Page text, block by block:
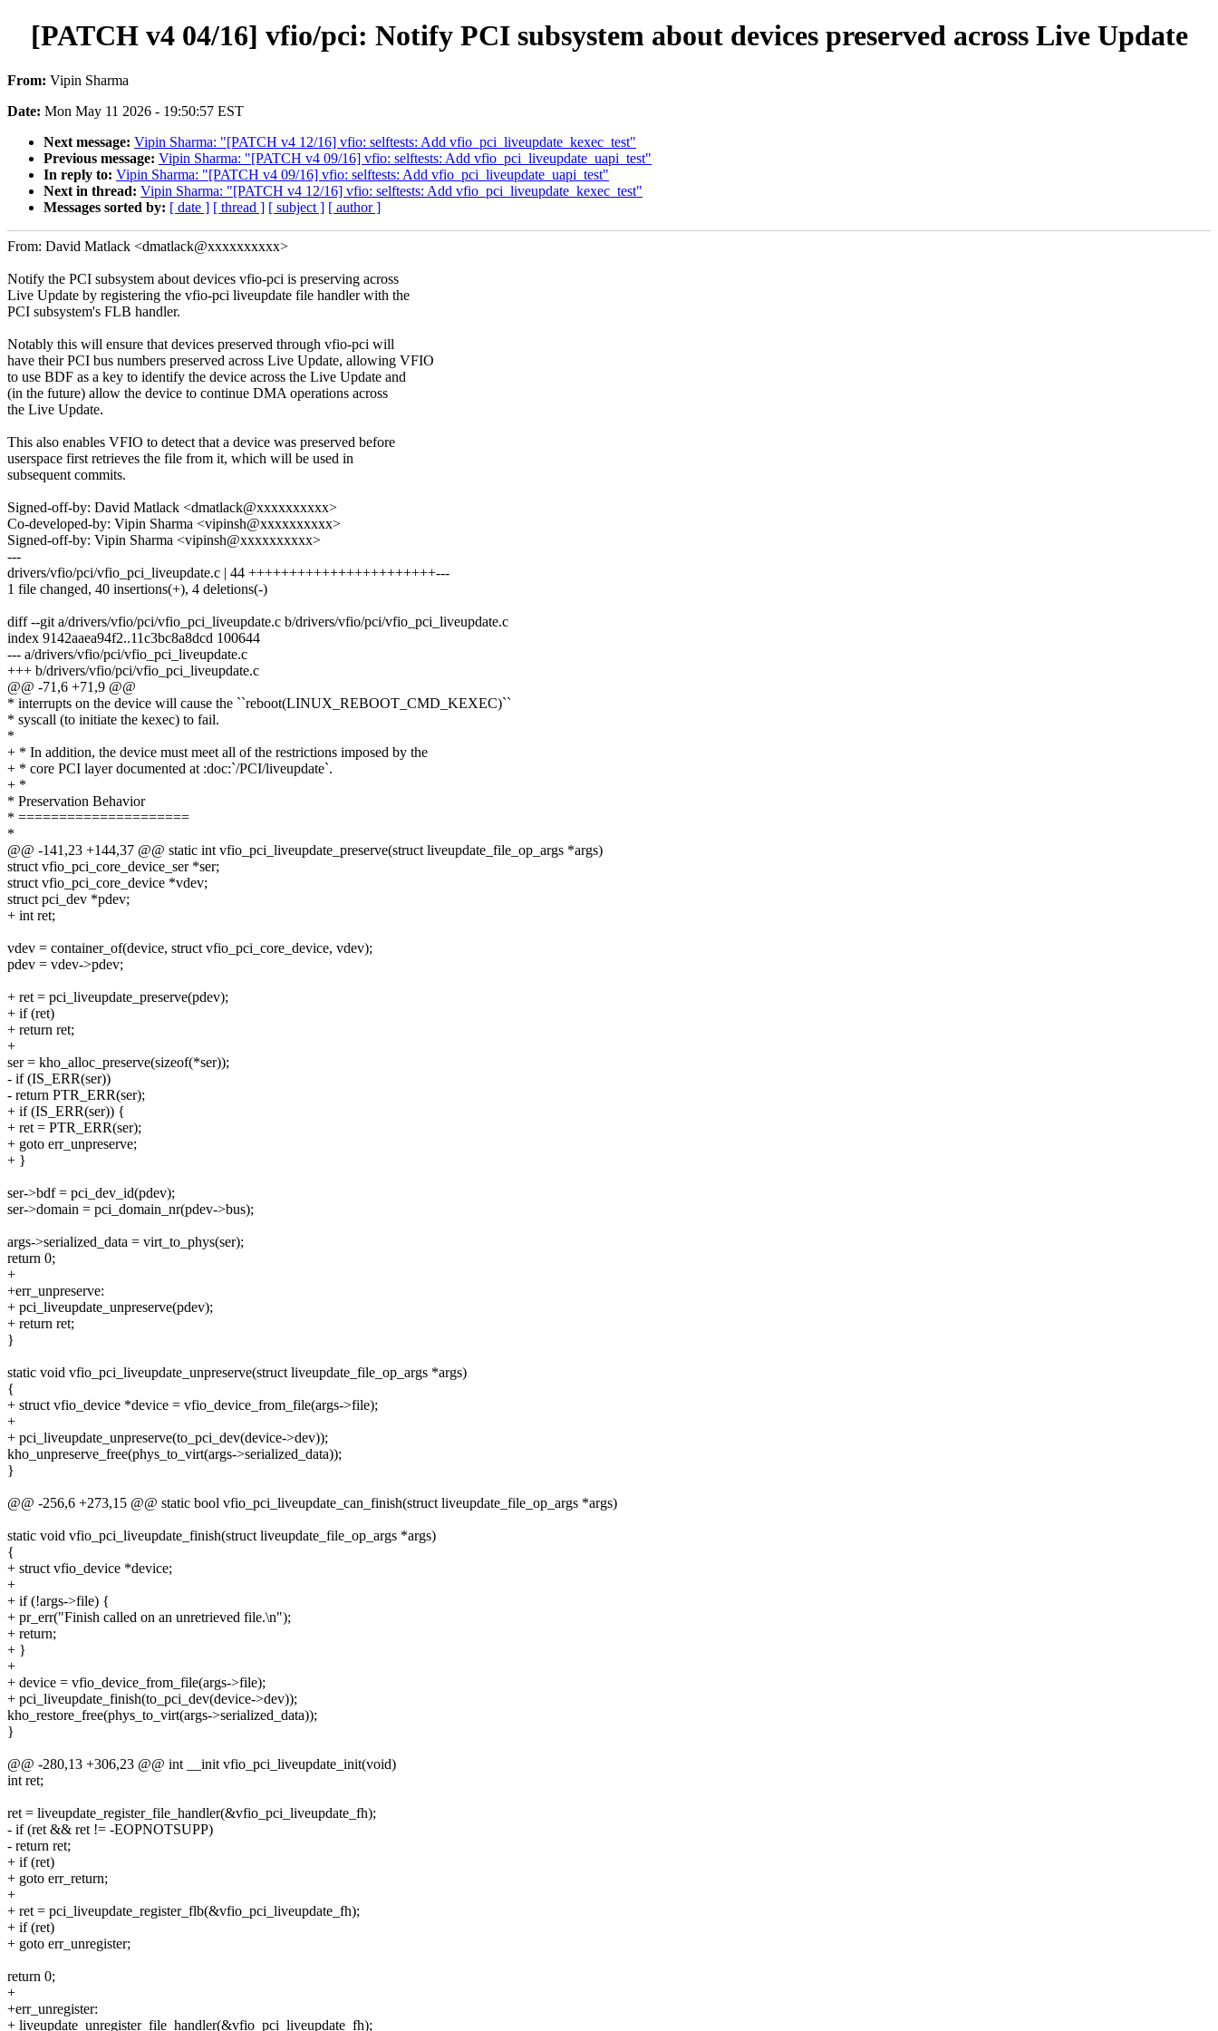
[PATCH v4 04/16] vfio/pci: Notify PCI subsystem about devices preserved across Live Update
From: Vipin Sharma
Date: Mon May 11 2026 - 19:50:57 EST
Next message: Vipin Sharma: "[PATCH v4 12/16] vfio: selftests: Add vfio_pci_liveupdate_kexec_test"
Previous message: Vipin Sharma: "[PATCH v4 09/16] vfio: selftests: Add vfio_pci_liveupdate_uapi_test"
In reply to: Vipin Sharma: "[PATCH v4 09/16] vfio: selftests: Add vfio_pci_liveupdate_uapi_test"
Next in thread: Vipin Sharma: "[PATCH v4 12/16] vfio: selftests: Add vfio_pci_liveupdate_kexec_test"
Messages sorted by: [ date ] [ thread ] [ subject ] [ author ]
From: David Matlack <dmatlack@xxxxxxxxxx>
Notify the PCI subsystem about devices vfio-pci is preserving across
Live Update by registering the vfio-pci liveupdate file handler with the
PCI subsystem's FLB handler.
Notably this will ensure that devices preserved through vfio-pci will
have their PCI bus numbers preserved across Live Update, allowing VFIO
to use BDF as a key to identify the device across the Live Update and
(in the future) allow the device to continue DMA operations across
the Live Update.
This also enables VFIO to detect that a device was preserved before
userspace first retrieves the file from it, which will be used in
subsequent commits.
Signed-off-by: David Matlack <dmatlack@xxxxxxxxxx>
Co-developed-by: Vipin Sharma <vipinsh@xxxxxxxxxx>
Signed-off-by: Vipin Sharma <vipinsh@xxxxxxxxxx>
---
drivers/vfio/pci/vfio_pci_liveupdate.c | 44 +++++++++++++++++++++++---
1 file changed, 40 insertions(+), 4 deletions(-)
diff --git a/drivers/vfio/pci/vfio_pci_liveupdate.c b/drivers/vfio/pci/vfio_pci_liveupdate.c
index 9142aaea94f2..11c3bc8a8dcd 100644
--- a/drivers/vfio/pci/vfio_pci_liveupdate.c
+++ b/drivers/vfio/pci/vfio_pci_liveupdate.c
@@ -71,6 +71,9 @@
* interrupts on the device will cause the ``reboot(LINUX_REBOOT_CMD_KEXEC)``
* syscall (to initiate the kexec) to fail.
*
+ * In addition, the device must meet all of the restrictions imposed by the
+ * core PCI layer documented at :doc:`/PCI/liveupdate`.
+ *
* Preservation Behavior
* =====================
*
@@ -141,23 +144,37 @@ static int vfio_pci_liveupdate_preserve(struct liveupdate_file_op_args *args)
struct vfio_pci_core_device_ser *ser;
struct vfio_pci_core_device *vdev;
struct pci_dev *pdev;
+ int ret;
vdev = container_of(device, struct vfio_pci_core_device, vdev);
pdev = vdev->pdev;
+ ret = pci_liveupdate_preserve(pdev);
+ if (ret)
+ return ret;
+
ser = kho_alloc_preserve(sizeof(*ser));
- if (IS_ERR(ser))
- return PTR_ERR(ser);
+ if (IS_ERR(ser)) {
+ ret = PTR_ERR(ser);
+ goto err_unpreserve;
+ }
ser->bdf = pci_dev_id(pdev);
ser->domain = pci_domain_nr(pdev->bus);
args->serialized_data = virt_to_phys(ser);
return 0;
+
+err_unpreserve:
+ pci_liveupdate_unpreserve(pdev);
+ return ret;
}
static void vfio_pci_liveupdate_unpreserve(struct liveupdate_file_op_args *args)
{
+ struct vfio_device *device = vfio_device_from_file(args->file);
+
+ pci_liveupdate_unpreserve(to_pci_dev(device->dev));
kho_unpreserve_free(phys_to_virt(args->serialized_data));
}
@@ -256,6 +273,15 @@ static bool vfio_pci_liveupdate_can_finish(struct liveupdate_file_op_args *args)
static void vfio_pci_liveupdate_finish(struct liveupdate_file_op_args *args)
{
+ struct vfio_device *device;
+
+ if (!args->file) {
+ pr_err("Finish called on an unretrieved file.\n");
+ return;
+ }
+
+ device = vfio_device_from_file(args->file);
+ pci_liveupdate_finish(to_pci_dev(device->dev));
kho_restore_free(phys_to_virt(args->serialized_data));
}
@@ -280,13 +306,23 @@ int __init vfio_pci_liveupdate_init(void)
int ret;
ret = liveupdate_register_file_handler(&vfio_pci_liveupdate_fh);
- if (ret && ret != -EOPNOTSUPP)
- return ret;
+ if (ret)
+ goto err_return;
+
+ ret = pci_liveupdate_register_flb(&vfio_pci_liveupdate_fh);
+ if (ret)
+ goto err_unregister;
return 0;
+
+err_unregister:
+ liveupdate_unregister_file_handler(&vfio_pci_liveupdate_fh);